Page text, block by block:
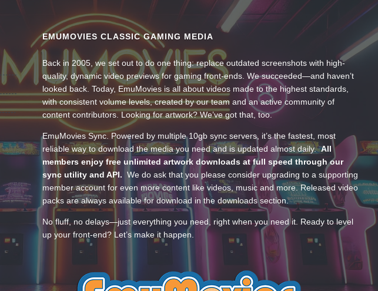
EMUMOVIES CLASSIC GAMING MEDIA
Back in 2005, we set out to do one thing: replace outdated screenshots with high-
quality, dynamic video previews for gaming front-ends. We succeeded—and haven’t
looked back. Today, EmuMovies is all about videos made to the highest standards,
with consistent volume levels, created by our team and an active community of
content contributors. Looking for artwork? We’ve got that, too.
EmuMovies Sync. Powered by multiple 10gb sync servers, it’s the fastest, most
reliable way to download the media you need and is updated almost daily.All
members enjoy free unlimited artwork downloads at full speed through our
sync utility and API. We do ask that you please consider upgrading to a supporting
member account for even more content like videos, music and more. Released video
packs are always available for download in the downloads section.
No fluff, no delays—just everything you need, right when you need it. Ready to level
up your front-end? Let’s make it happen.